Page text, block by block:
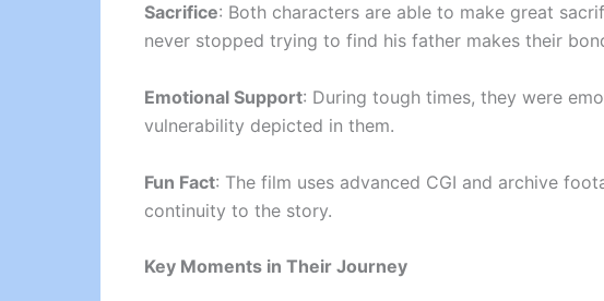
Sacrifice: Both characters are able to make great
never stopped trying to find his father makes their
Emotional Support: During tough times, they were
vulnerability depicted in them.
Fun Fact: The film uses advanced CGI and archive
continuity to the story.
Key Moments in Their Journey